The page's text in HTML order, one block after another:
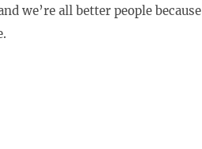
we’re all better people because